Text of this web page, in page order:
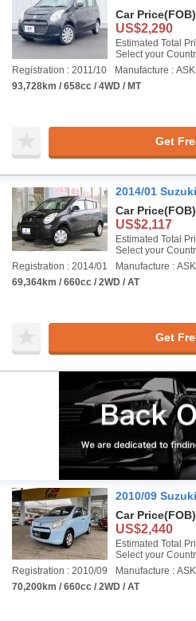
Car Price(FOB)
US$2,290
Estimated Total
Select your
Registration : 2011/10
Manufacture : ASK
93,728km / 658cc / 4WD / MT
Get
2014/01
Car Price(FOB)
US$2,117
Estimated Total
Select your
Registration : 2014/01
Manufacture : ASK
69,364km / 660cc / 2WD / AT
Get
2010/09
Car Price(FOB)
US$2,440
Estimated Total
Select your
Registration : 2010/09
Manufacture : ASK
70,200km / 660cc / 2WD / AT